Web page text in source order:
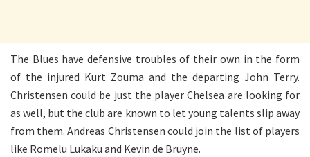
The Blues have defensive troubles of their own in the form
of the injured Kurt Zouma and the departing John Terry.
Christensen could be just the player Chelsea are looking for
as well, but the club are known to let young talents slip away
from them. Andreas Christensen could join the list of players
like Romelu Lukaku and Kevin de Bruyne.